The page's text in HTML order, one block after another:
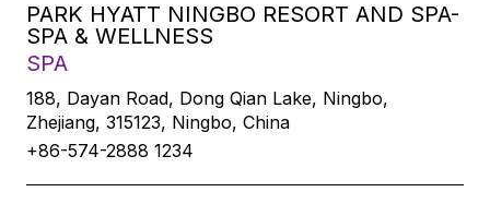
PARK HYATT NINGBO RESORT AND SPA-
SPA & WELLNESS
SPA
188, Dayan Road, Dong Qian Lake, Ningbo,
Zhejiang, 315123, Ningbo, China
+86-574-2888 1234